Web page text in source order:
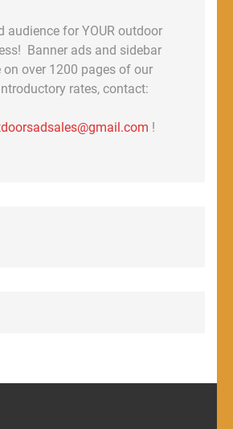
audience for YOUR outdoor
Banner ads and sidebar
over 1200 pages of our
rates, contact:
!